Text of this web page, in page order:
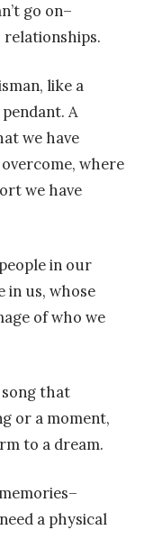
go on–
like a
A
we have
where
we have
in our
in us, whose
of who we
song that
or a moment,
to a dream.
a physical